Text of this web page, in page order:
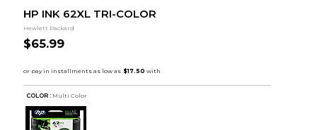
HP INK 62XL TRI-COLOR
Hewlett Packard
$65.99
COLOR : Multi Color